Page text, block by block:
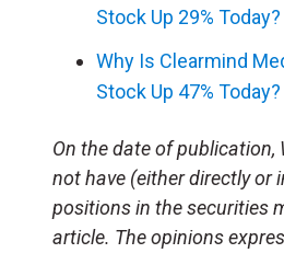
Stock Up 29% Today?
Why Is Clearmind
Stock Up 47% Today?
On the date of publication,
not have (either directly or
positions in the securities
article. The opinions